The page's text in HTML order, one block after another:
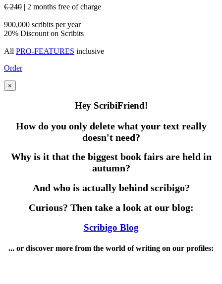
€ 240 | 2 months free of charge
900,000 scribits per year
20% Discount on Scribits
All PRO-FEATURES inclusive
Order
×
Hey ScribiFriend!
How do you only delete what your text really
doesn't need?
Why is it that the biggest book fairs are held in
autumn?
And who is actually behind scribigo?
Curious? Then take a look at our blog:
Scribigo Blog
... or discover more from the world of writing on our profiles: